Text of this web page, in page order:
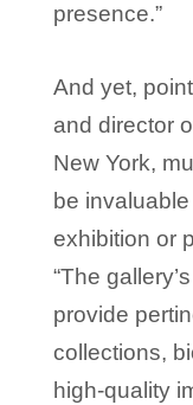
presence.”
And yet,
and director
New York,
be
exhibition or
“The
provide
collections,
high-quality